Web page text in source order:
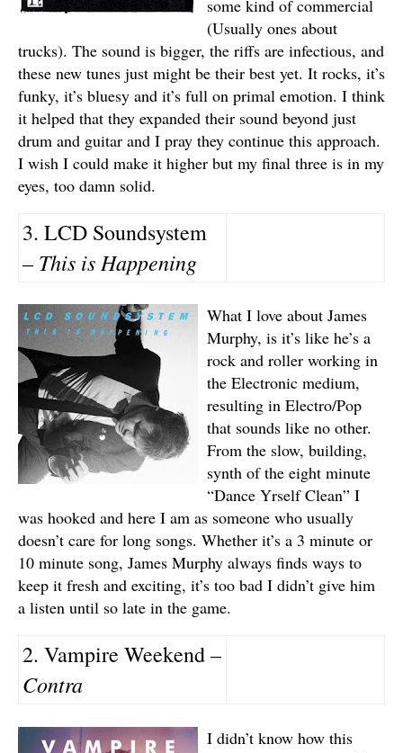
some kind of commercial
(Usually ones about
trucks). The sound is bigger, the riffs are infectious, and
these new tunes just might be their best yet. It rocks, it’s
funky, it’s bluesy and it’s full on primal emotion. I think
it helped that they expanded their sound beyond just
drum and guitar and I pray they continue this approach.
I wish I could make it higher but my final three is in my
eyes, too damn solid.
3. LCD Soundsystem
– This is Happening
What I love about James
Murphy, is it’s like he’s a
rock and roller working in
the Electronic medium,
resulting in Electro/Pop
that sounds like no other.
From the slow, building,
synth of the eight minute
“Dance Yrself Clean” I
was hooked and here I am as someone who usually
doesn’t care for long songs. Whether it’s a 3 minute or
10 minute song, James Murphy always finds ways to
keep it fresh and exciting, it’s too bad I didn’t give him
a listen until so late in the game.
2. Vampire Weekend –
Contra
I didn’t know how this